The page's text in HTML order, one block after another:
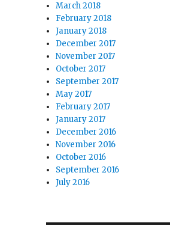
March 2018
February 2018
January 2018
December 2017
November 2017
October 2017
September 2017
May 2017
February 2017
January 2017
December 2016
November 2016
October 2016
September 2016
July 2016